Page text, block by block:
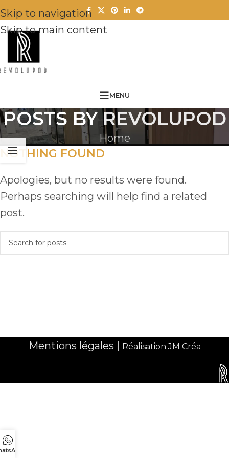
Skip to navigation
Skip to main content
MENU
POSTS BYREVOLUPOD
Home
NOTHING FOUND
Apologies, but no results were found.
Perhaps searching will help find a related
post.
Mentions légales | Réalisation JM Créa